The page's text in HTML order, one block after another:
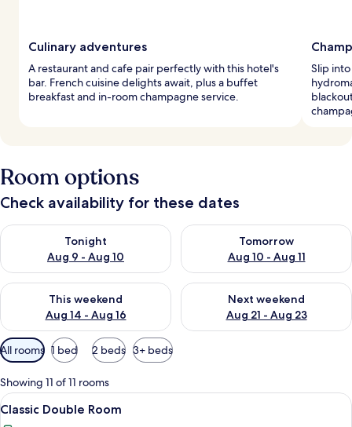
Culinary adventures
A restaurant and cafe pair perfectly with this hotel's
bar. French cuisine delights await, plus a buffet
breakfast and in-room champagne service.
Slip
Room options
Check availability for these dates
Tonight
Aug 9 - Aug 10
Check availability for tonight Aug 9 - Aug 10
Tomorrow
Aug 10 - Aug 11
Check availability for
This weekend
Aug 14 - Aug 16
Check availability for this weekend Aug 14 - Aug 16
Next weekend
Aug 21 - Aug 23
Check availability for next
Available
filters
for
rooms
All rooms 1 bed 2 beds 3+ beds
Showing 11 of 11 rooms
View
all
A hotel room with a bed, a desk
4
Classic Double Room